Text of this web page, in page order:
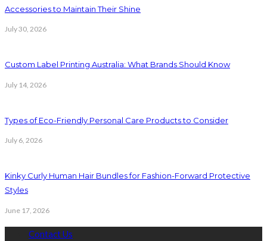
Accessories to Maintain Their Shine
July 30, 2026
Custom Label Printing Australia: What Brands Should Know
July 14, 2026
Types of Eco-Friendly Personal Care Products to Consider
July 6, 2026
Kinky Curly Human Hair Bundles for Fashion-Forward Protective
Styles
June 17, 2026
Contact Us